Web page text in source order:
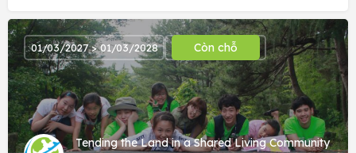
Tending the Land in a Shared Living Community
01/03/2027 > 01/03/2028 Còn chỗ